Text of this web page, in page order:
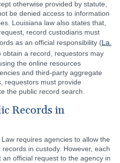
otherwise provided by statute,
be denied access to information
Louisiana law also states that,
record custodians must
as an official responsibility (La.
obtain a record, requestors may
the online resources
and third-party aggregate
requestors must provide
the public record search.
Records in
requires agencies to allow the
in custody. However, each
official request to the agency in